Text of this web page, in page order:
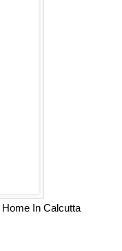
In Calcutta